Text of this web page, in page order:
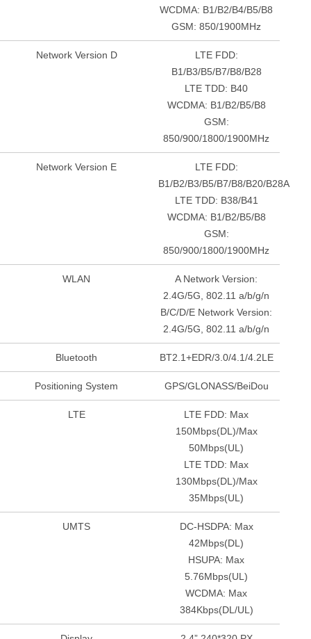
WCDMA: B1/B2/B4/B5/B8
GSM: 850/1900MHz
Network Version D
LTE FDD:
B1/B3/B5/B7/B8/B28
LTE TDD: B40
WCDMA: B1/B2/B5/B8
GSM:
850/900/1800/1900MHz
Network Version E
LTE FDD:
B1/B2/B3/B5/B7/B8/B20/B28A
LTE TDD: B38/B41
WCDMA: B1/B2/B5/B8
GSM:
850/900/1800/1900MHz
WLAN
A Network Version:
2.4G/5G, 802.11 a/b/g/n
B/C/D/E Network Version:
2.4G/5G, 802.11 a/b/g/n
Bluetooth BT2.1+EDR/3.0/4.1/4.2LE
Positioning System GPS/GLONASS/BeiDou
LTE
LTE FDD: Max
150Mbps(DL)/Max
50Mbps(UL)
LTE TDD: Max
130Mbps(DL)/Max
35Mbps(UL)
UMTS
DC-HSDPA: Max
42Mbps(DL)
HSUPA: Max
5.76Mbps(UL)
WCDMA: Max
384Kbps(DL/UL)